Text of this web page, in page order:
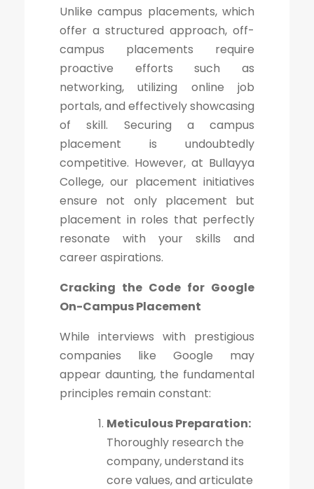
Unlike campus placements, which
offer a structured approach, off-
campus placements require
proactive efforts such as
networking, utilizing online job
portals, and effectively showcasing
of skill. Securing a campus
placement is undoubtedly
competitive. However, at Bullayya
College, our placement initiatives
ensure not only placement but
placement in roles that perfectly
resonate with your skills and
career aspirations.
Cracking the Code for Google
On-Campus Placement
While interviews with prestigious
companies like Google may
appear daunting, the fundamental
principles remain constant:
Meticulous Preparation:
Thoroughly research the
company, understand its
core values, and articulate